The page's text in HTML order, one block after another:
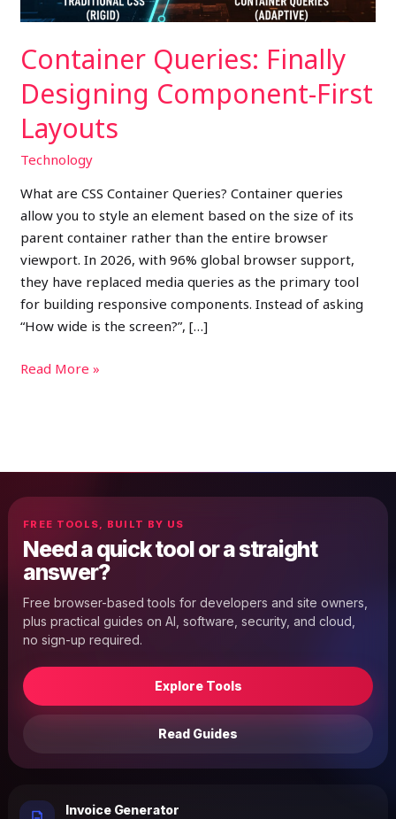
Container Queries: Finally
Designing Component-First
Layouts
Technology
What are CSS Container Queries? Container queries
allow you to style an element based on the size of its
parent container rather than the entire browser
viewport. In 2026, with 96% global browser support,
they have replaced media queries as the primary tool
for building responsive components. Instead of asking
“How wide is the screen?”, […]
Read More »
FREE TOOLS, BUILT BY US
Need a quick tool or a straight
answer?
Free browser-based tools for developers and site owners,
plus practical guides on AI, software, security, and cloud,
no sign-up required.
Explore Tools
Read Guides
Invoice Generator